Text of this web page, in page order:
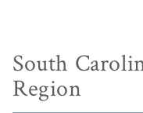
South
Region